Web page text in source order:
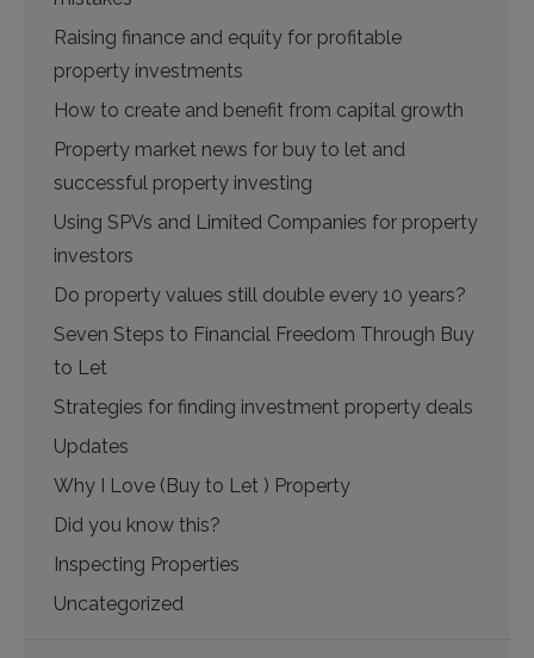
Raising finance and equity for profitable
property investments
How to create and benefit from capital growth
Property market news for buy to let and
successful property investing
Using SPVs and Limited Companies for property
investors
Do property values still double every 10 years?
Seven Steps to Financial Freedom Through Buy
to Let
Strategies for finding investment property deals
Updates
Why I Love (Buy to Let ) Property
Did you know this?
Inspecting Properties
Uncategorized